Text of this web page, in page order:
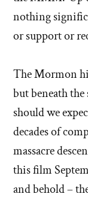
nothing
or support or
The Mormon
but beneath
should we
decades of
massacre
this film
and behold –